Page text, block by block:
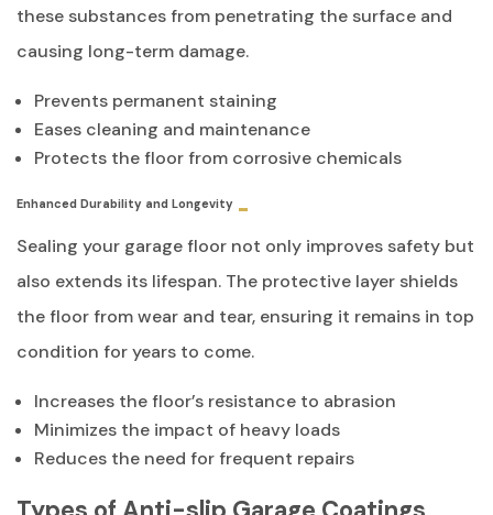
these substances from penetrating the surface and
causing long-term damage.
Prevents permanent staining
Eases cleaning and maintenance
Protects the floor from corrosive chemicals
Enhanced Durability and Longevity
Sealing your garage floor not only improves safety but
also extends its lifespan. The protective layer shields
the floor from wear and tear, ensuring it remains in top
condition for years to come.
Increases the floor’s resistance to abrasion
Minimizes the impact of heavy loads
Reduces the need for frequent repairs